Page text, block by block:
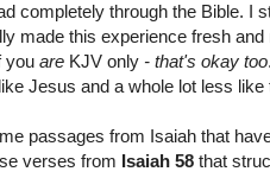
completely through the Bible. I
made this experience fresh
you are KJV only - that's okay too
Jesus and a whole lot less
passages from Isaiah that
verses from Isaiah 58 that